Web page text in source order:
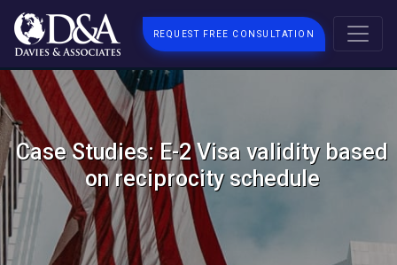
REQUEST FREE CONSULTATION
Case Studies: E-2 Visa validity based
on reciprocity schedule